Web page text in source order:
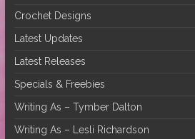
Crochet Designs
Latest Updates
Latest Releases
Specials & Freebies
Writing As – Tymber Dalton
Writing As – Lesli Richardson